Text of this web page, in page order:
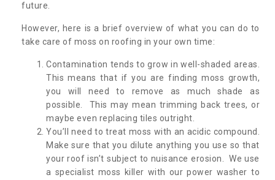
future.
However, here is a brief overview of what you can do to
take care of moss on roofing in your own time:
Contamination tends to grow in well-shaded areas.
This means that if you are finding moss growth,
you will need to remove as much shade as
possible. This may mean trimming back trees, or
maybe even replacing tiles outright.
You’ll need to treat moss with an acidic compound.
Make sure that you dilute anything you use so that
your roof isn’t subject to nuisance erosion. We use
a specialist moss killer with our power washer to